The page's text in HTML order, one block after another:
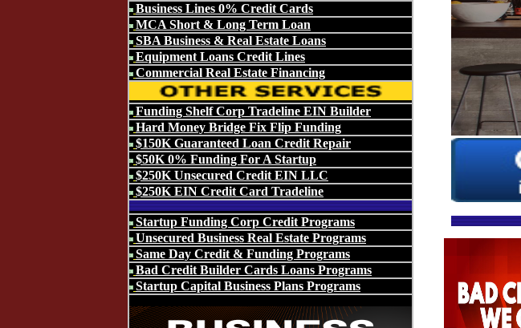
Business Lines 0% Credit Cards
MCA Short & Long Term Loan
SBA Business & Real Estate Loans
Equipment Loans Credit Lines
Commercial Real Estate Financing
Funding Shelf Corp Tradeline EIN Builder
Hard Money Bridge Fix Flip Funding
$150K Guaranteed Loan Credit Repair
$50K 0% Funding For A Startup
$250K Unsecured Credit EIN LLC
$250K EIN Credit Card Tradeline
Startup Funding Corp Credit Programs
Unsecured Business Real Estate Programs
Same Day Credit & Funding Programs
Bad Credit Builder Cards Loans Programs
Startup Capital Business Plans Programs